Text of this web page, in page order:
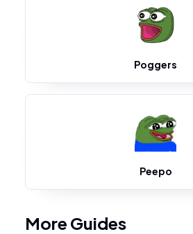
Poggers
Peepo
More Guides